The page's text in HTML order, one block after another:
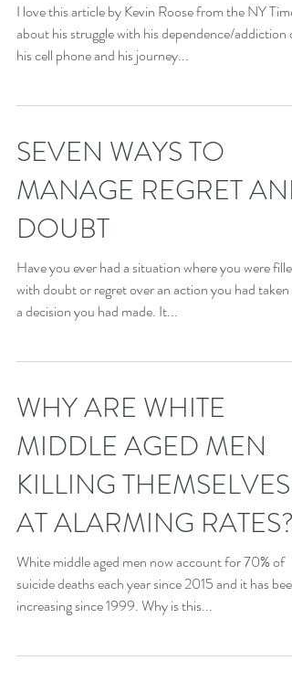
I love this article by Kevin Roose from the NY Times
about his struggle with his dependence/addiction
his cell phone and his journey...
SEVEN WAYS TO
MANAGE REGRET AND
DOUBT
Have you ever had a situation where you were filled
with doubt or regret over an action you had taken
a decision you had made. It...
WHY ARE WHITE
MIDDLE AGED MEN
KILLING THEMSELVES
AT ALARMING RATES?
White middle aged men now account for 70% of
suicide deaths each year since 2015 and it has been
increasing since 1999. Why is this...